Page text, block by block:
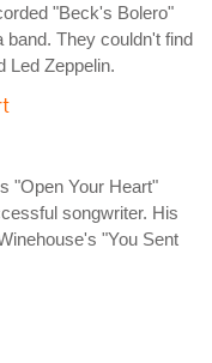
"Beck's Bolero"
band. They couldn't find
Led Zeppelin.
"Open Your Heart"
songwriter. His
"You Sent